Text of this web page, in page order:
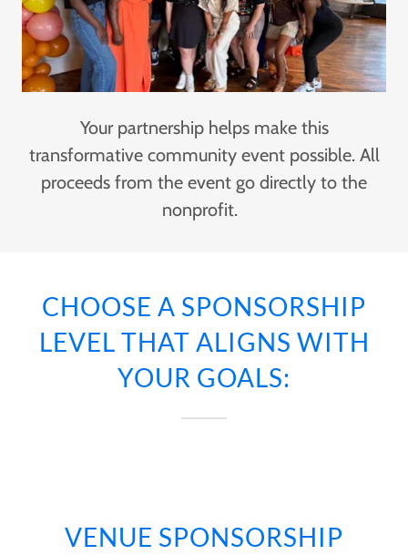
Your partnership helps make this
transformative community event possible. All
proceeds from the event go directly to the
nonprofit.
CHOOSE A SPONSORSHIP
LEVEL THAT ALIGNS WITH
YOUR GOALS:
VENUE SPONSORSHIP